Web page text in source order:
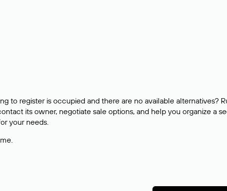
to register is occupied and there are no available
its owner, negotiate sale options, and help you organize a
your needs.